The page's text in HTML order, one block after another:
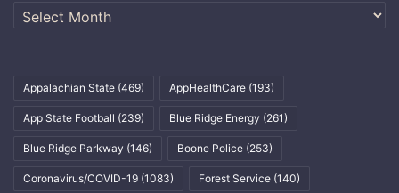
Archives
Appalachian State (469) AppHealthCare (193)
App State Football (239) Blue Ridge Energy (261)
Blue Ridge Parkway (146) Boone Police (253)
Coronavirus/COVID-19 (1083) Forest Service (140)